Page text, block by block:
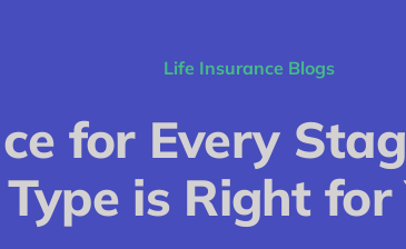
Life Insurance Blogs
for Every
Type is Right for